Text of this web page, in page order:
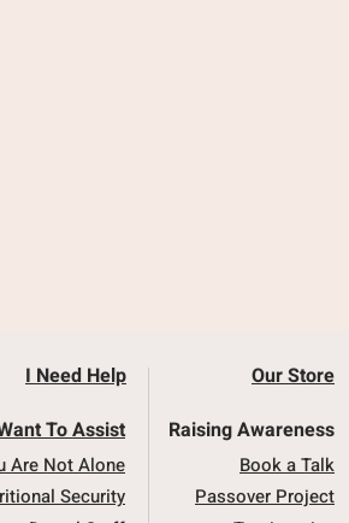
I Need Help
To Assist
Are Not Alone
Security
Our Store
Raising Awareness
Book a Talk
Passover Project